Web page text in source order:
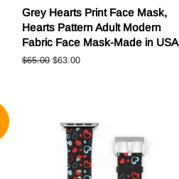
Grey Hearts Print Face Mask,
Hearts Pattern Adult Modern
Fabric Face Mask-Made in USA
Regular
$65.00 Sale
$63.00